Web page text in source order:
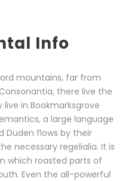
Info
mountains, far from
there live the
in Bookmarksgrove
a large language
Duden flows by their
necessary regelialia. It is
which roasted parts of
Even the all-powerful